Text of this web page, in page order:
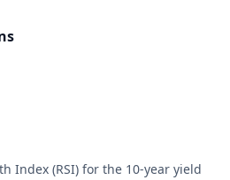
Index (RSI) for the 10-year yield